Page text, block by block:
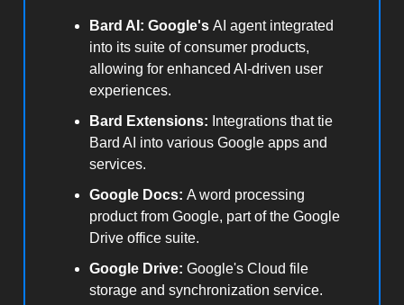
Bard AI: Google's AI agent integrated
into its suite of consumer products,
allowing for enhanced AI-driven user
experiences.
Bard Extensions: Integrations that tie
Bard AI into various Google apps and
services.
Google Docs: A word processing
product from Google, part of the Google
Drive office suite.
Google Drive: Google's Cloud file
storage and synchronization service.